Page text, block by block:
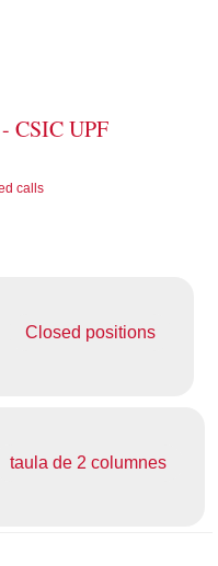
CSIC UPF
calls
Closed positions
taula de 2 columnes